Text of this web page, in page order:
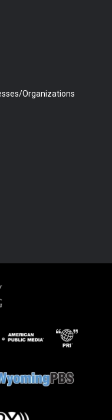
Organizations